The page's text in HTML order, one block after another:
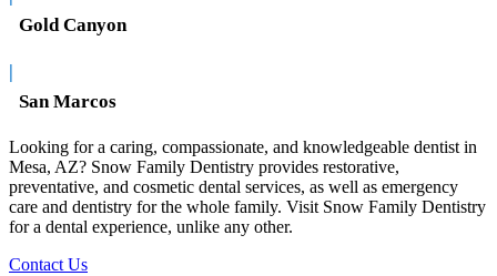
Gold Canyon
San Marcos
Looking for a caring, compassionate, and knowledgeable dentist in
Mesa, AZ? Snow Family Dentistry provides restorative,
preventative, and cosmetic dental services, as well as emergency
care and dentistry for the whole family. Visit Snow Family Dentistry
for a dental experience, unlike any other.
Contact Us